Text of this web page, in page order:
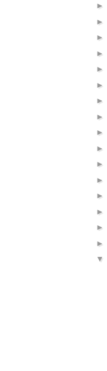
►
►
►
►
►
►
►
►
►
►
►
►
►
►
►
►
▼